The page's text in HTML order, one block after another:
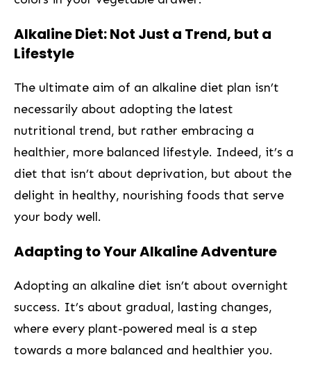
Alkaline Diet: Not Just⁤ a Trend,⁢ but a
Lifestyle
The ultimate aim of an alkaline diet plan isn’t⁢
necessarily about adopting the latest
nutritional trend,‌ but rather embracing a
healthier, more balanced ​lifestyle. Indeed, it’s a
diet that ​isn’t about deprivation, but about the
delight in healthy, nourishing foods that serve
your body well.
Adapting to Your Alkaline Adventure
Adopting an alkaline⁤ diet isn’t about overnight
success. It’s about gradual, lasting changes,
where every plant-powered meal is a step
towards a more ⁣balanced and healthier you.